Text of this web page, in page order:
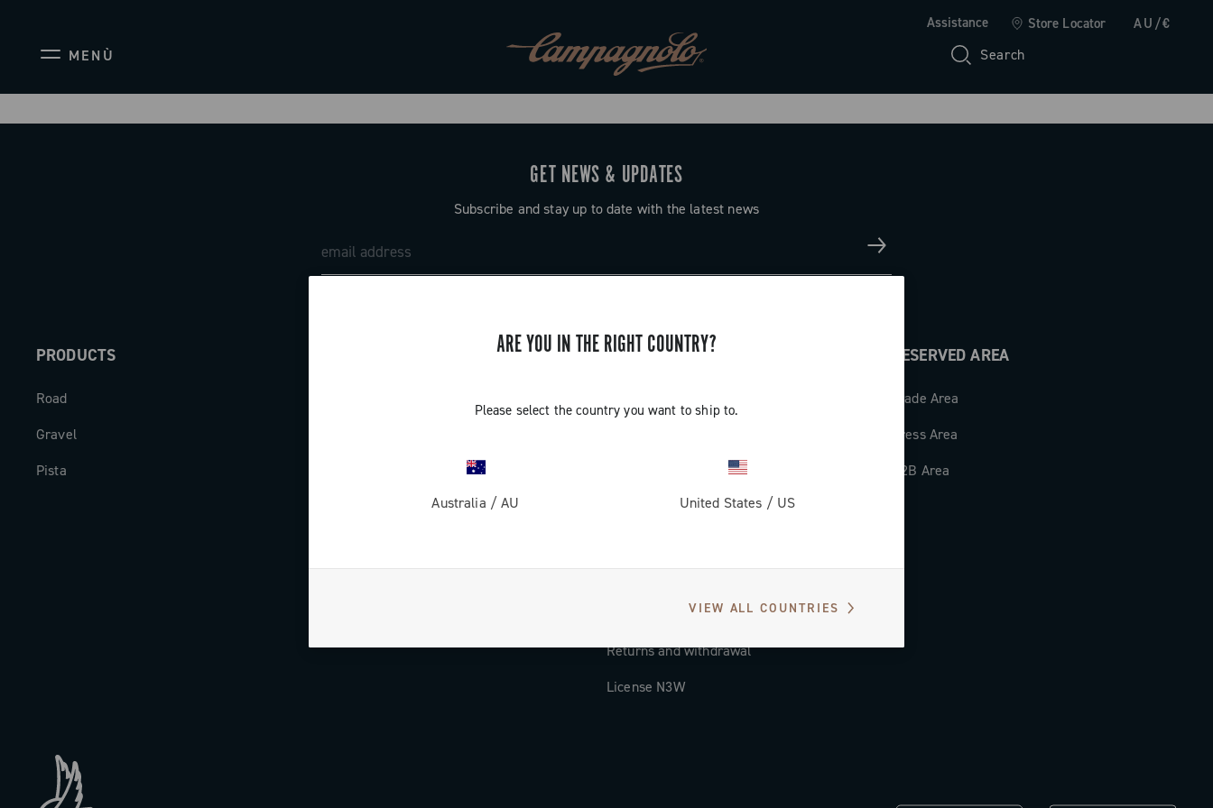
Assistance Store Locator AU/€
MENÙ Search
ARE YOU IN THE RIGHT COUNTRY?
Please select the country you want to ship to.
Australia / AU United States / US
VIEW ALL COUNTRIES
GET NEWS & UPDATES
Subscribe and stay up to date with the latest news
PRODUCTS
Road
Gravel
Pista
SUPPORT
Countries and delivery times
Returns and withdrawal
License N3W
RESERVED AREA
Trade Area
Press Area
B2B Area